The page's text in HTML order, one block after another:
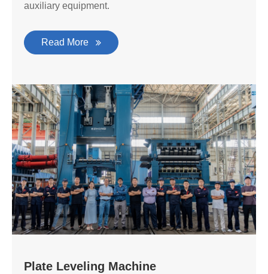
auxiliary equipment.
Read More
Plate Leveling Machine